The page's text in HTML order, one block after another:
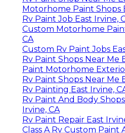
Motorhome Paint Shops
Rv Paint Job East Irvine,
Custom Motorhome
CA
Custom Rv Paint Jobs
Rv Paint Shops Near Me
Paint Motorhome
Rv Paint Shops Near Me
Rv Painting East Irvine,
Rv Paint And Body
Irvine, CA
Rv Paint Repair East
Class A Rv Custom Paint